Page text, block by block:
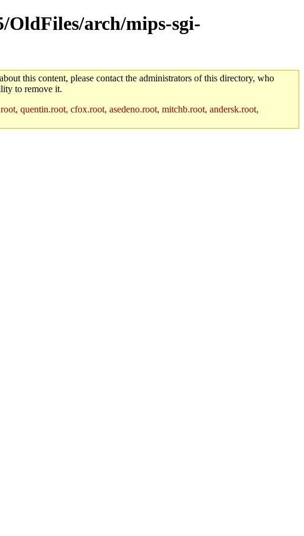
arch/mips-sgi-
this content, please contact the administrators of this directory, who
to remove it.
quentin.root, cfox.root, asedeno.root, mitchb.root, andersk.root,